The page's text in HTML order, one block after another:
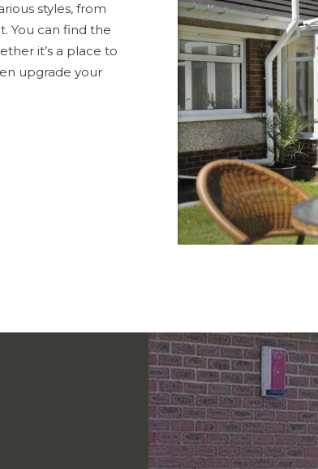
styles, from
You can find the
it’s a place to
upgrade your